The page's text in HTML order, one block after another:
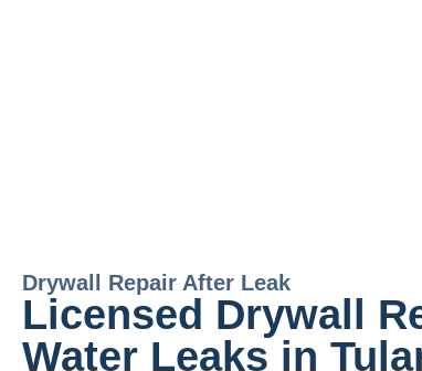
Drywall Repair After Leak
Licensed Drywall
Water Leaks in